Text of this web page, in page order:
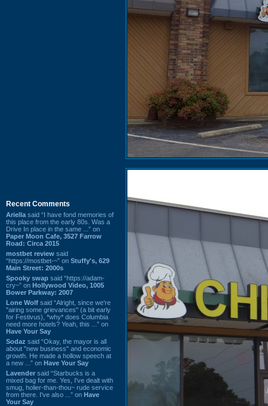
Recent Comments
Ariella said “I have fond memories of
this place from the early 80s. Was a
Drive In place in the same ...” on
Paper Moon Cafe, 3527 Farrow
Road: Circa 2015
mostbet review said
“https://mostbet-~” on Stuffy's, 629
Main Street: 2000s
Spooky swap said “https://adam-
cry~” on Hollywood Video, 1005
Bower Parkway: 2007
Lone Wolf said “Alright, since we're
"airing some grievances" (a bit early
for Festivus), *why* does Columbia
need more hotels? Yeah, this ...” on
Have Your Say
Sodaz said “Okay, the mayor is all
about "new business" and economic
growth. He made a hollow speech at
a new ...” on Have Your Say
Lavender said “Starbucks is a
mixed bag for me. Yes, I've dealt with
smug, holier-than-thou~ rude service
from there. I've also ...” on Have
Your Say